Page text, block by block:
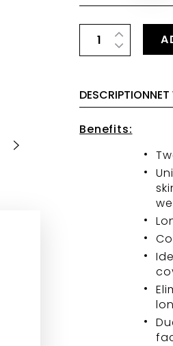
Benefits: